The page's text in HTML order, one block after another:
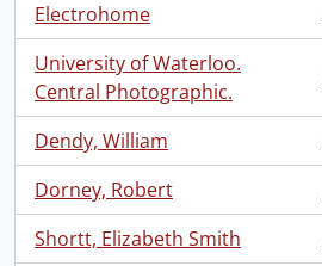
Electrohome
, 3822 results
University of Waterloo.
Central Photographic.
, 3395 results
Dendy, William
, 3190 results
Dorney, Robert
, 2740 results
Shortt, Elizabeth Smith
, 2428 results